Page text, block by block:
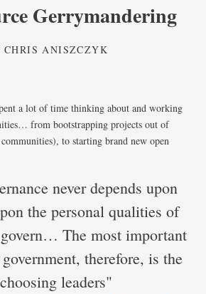
Gerrymandering
CHRIS ANISZCZYK
a lot of time thinking about and working
from bootstrapping projects out of
to starting brand new open
never depends upon
the personal qualities of
The most important
therefore, is the
leaders"